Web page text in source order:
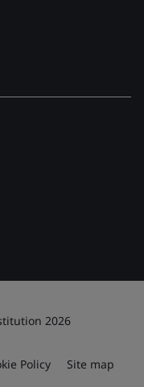
2026
Policy Site map